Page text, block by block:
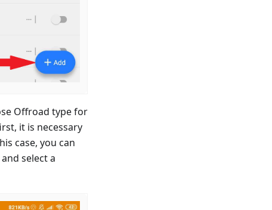
Offroad type for
it is necessary
case, you can
select a